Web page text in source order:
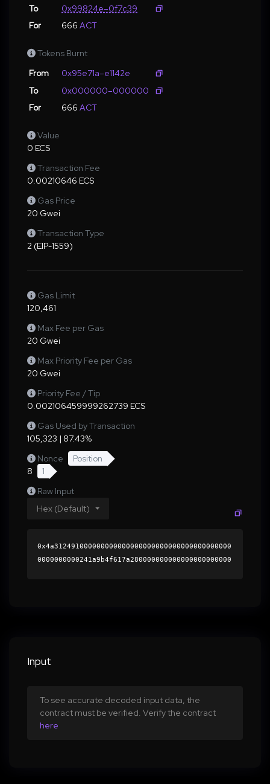
To
0x99824e–0f7c39
For
666 ACT
Tokens Burnt
From
0x95e71a–e1142e
To
0x000000–000000
For
666 ACT
Value
0 ECS
Transaction Fee
0.00210646 ECS
Gas Price
20 Gwei
Transaction Type
2 (EIP-1559)
Gas Limit
120,461
Max Fee per Gas
20 Gwei
Max Priority Fee per Gas
20 Gwei
Priority Fee / Tip
0.002106459999262739 ECS
Gas Used by Transaction
105,323 | 87.43%
Nonce
Position
8
1
Raw Input
Hex (Default)
0x4a312491000000000000000000000000000000000000
0000000000241a9b4f617a280000000000000000000000
00000000000000000000000000000000000000000000
Input
To see accurate decoded input data, the
contract must be verified. Verify the contract
here